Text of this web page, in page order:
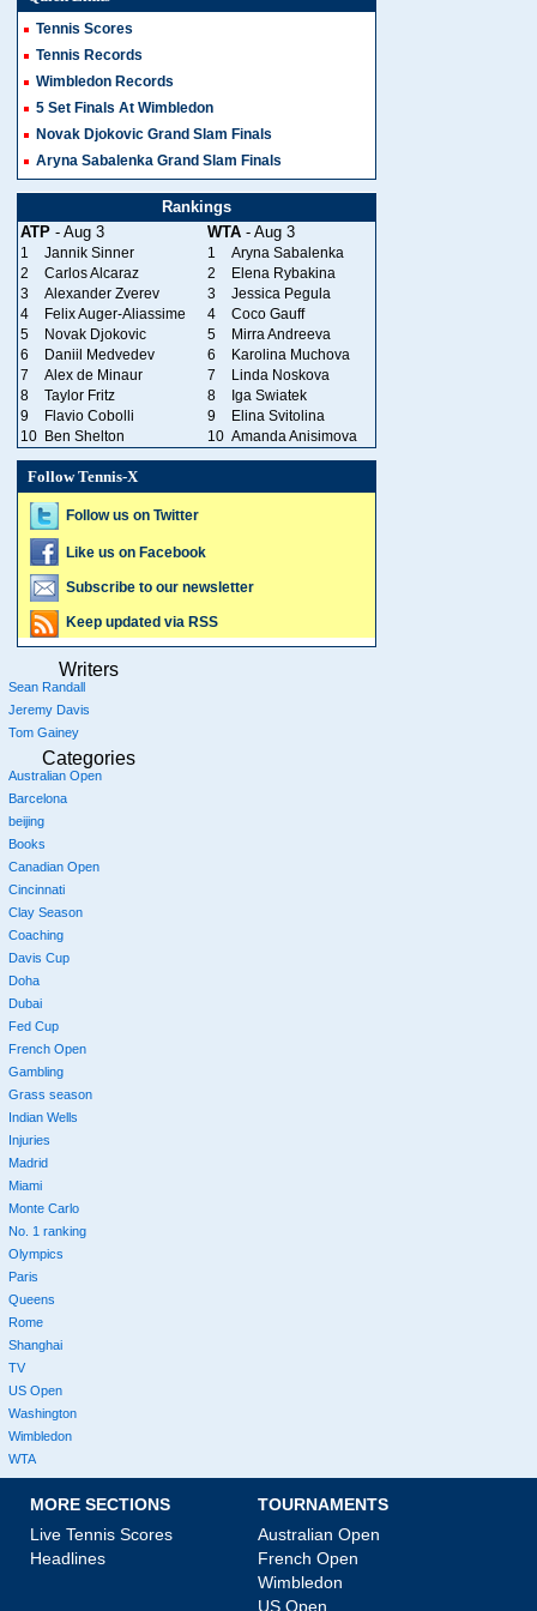
Tennis Scores
Tennis Records
Wimbledon Records
5 Set Finals At Wimbledon
Novak Djokovic Grand Slam Finals
Aryna Sabalenka Grand Slam Finals
Rankings
ATP - Aug 3 WTA - Aug 3
1 Jannik Sinner 1
Aryna Sabalenka
2
Carlos Alcaraz 2
Elena Rybakina
3
Alexander Zverev 3
Jessica Pegula
4
Felix Auger-Aliassime 4
Coco Gauff
5
Novak Djokovic 5
Mirra Andreeva
6
Daniil Medvedev 6
Karolina Muchova
7
Alex de Minaur 7
Linda Noskova
8
Taylor Fritz 8
Iga Swiatek
9
Flavio Cobolli 9
Elina Svitolina
10 Ben Shelton 10 Amanda Anisimova
Follow Tennis-X
Follow us on Twitter
Like us on Facebook
Subscribe to our newsletter
Keep updated via RSS
Writers
Sean Randall
Jeremy Davis
Tom Gainey
Categories
Australian Open
Barcelona
beijing
Books
Canadian Open
Cincinnati
Clay Season
Coaching
Davis Cup
Doha
Dubai
Fed Cup
French Open
Gambling
Grass season
Indian Wells
Injuries
Madrid
Miami
Monte Carlo
No. 1 ranking
Olympics
Paris
Queens
Rome
Shanghai
TV
US Open
Washington
Wimbledon
WTA
MORE SECTIONS
Live Tennis Scores
Headlines
TOURNAMENTS
Australian Open
French Open
Wimbledon
US Open